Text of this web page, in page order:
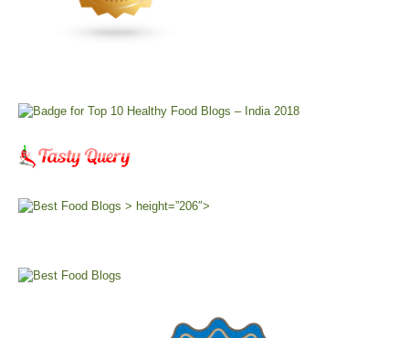
> height=”206″>